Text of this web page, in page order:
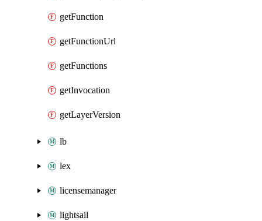
getFunction
getFunctionUrl
getFunctions
getInvocation
getLayerVersion
lb
lex
licensemanager
lightsail